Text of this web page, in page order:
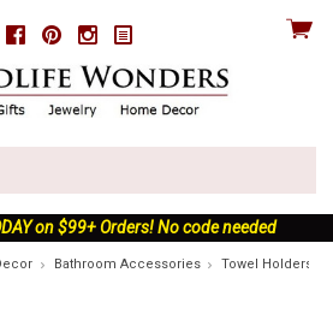
FacebookPinterestInstagram
View
on $99+ Orders! No code needed
Bathroom Accessories Towel Holders